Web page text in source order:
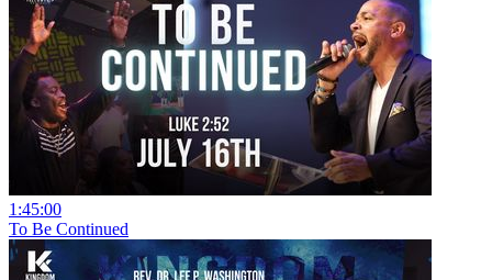
1:45:00
To Be Continued